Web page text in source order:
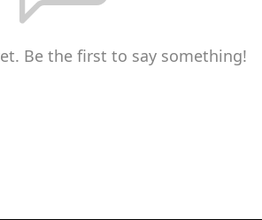
Be the first to say something!